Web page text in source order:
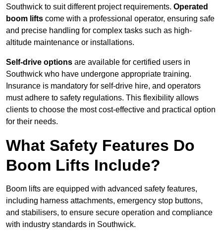
Southwick to suit different project requirements. Operated
boom lifts come with a professional operator, ensuring safe
and precise handling for complex tasks such as high-
altitude maintenance or installations.
Self-drive options are available for certified users in
Southwick who have undergone appropriate training.
Insurance is mandatory for self-drive hire, and operators
must adhere to safety regulations. This flexibility allows
clients to choose the most cost-effective and practical option
for their needs.
What Safety Features Do
Boom Lifts Include?
Boom lifts are equipped with advanced safety features,
including harness attachments, emergency stop buttons,
and stabilisers, to ensure secure operation and compliance
with industry standards in Southwick.